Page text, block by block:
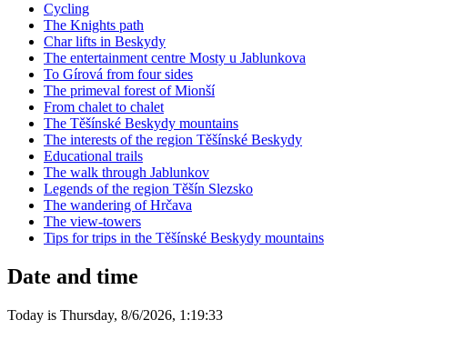
Cycling
The Knights path
Char lifts in Beskydy
The entertainment centre Mosty u Jablunkova
To Gírová from four sides
The primeval forest of Mionší
From chalet to chalet
The Těšínské Beskydy mountains
The interests of the region Těšínské Beskydy
Educational trails
The walk through Jablunkov
Legends of the region Těšín Slezsko
The wandering of Hrčava
The view-towers
Tips for trips in the Těšínské Beskydy mountains
Date and time
Today is Thursday, 8/6/2026, 1:19:33